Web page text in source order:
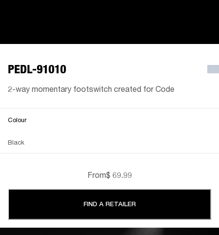
PEDL-91010
2-way momentary footswitch created for Code
Colour
Black
From$ 69.99
FIND A RETAILER